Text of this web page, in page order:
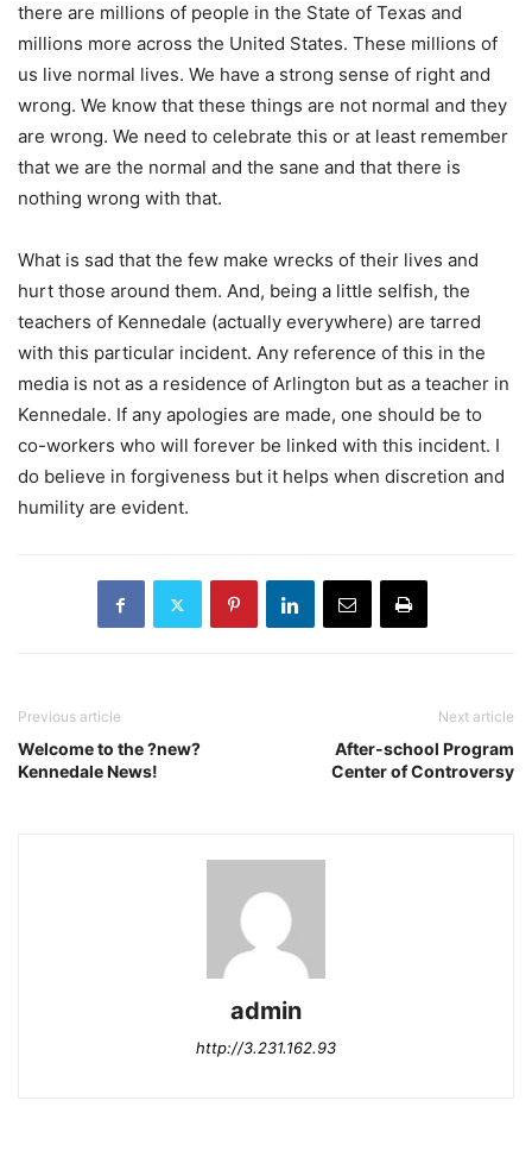
there are millions of people in the State of Texas and
millions more across the United States. These millions of
us live normal lives. We have a strong sense of right and
wrong. We know that these things are not normal and they
are wrong. We need to celebrate this or at least remember
that we are the normal and the sane and that there is
nothing wrong with that.
What is sad that the few make wrecks of their lives and
hurt those around them. And, being a little selfish, the
teachers of Kennedale (actually everywhere) are tarred
with this particular incident. Any reference of this in the
media is not as a residence of Arlington but as a teacher in
Kennedale. If any apologies are made, one should be to
co-workers who will forever be linked with this incident. I
do believe in forgiveness but it helps when discretion and
humility are evident.
Previous article
Welcome to the ?new?
Kennedale News!
Next article
After-school Program
Center of Controversy
admin
http://3.231.162.93